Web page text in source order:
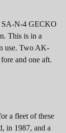
SA-N-4 GECKO
This is in a
use. Two AK-
and one aft.
a fleet of these
in 1987, and a